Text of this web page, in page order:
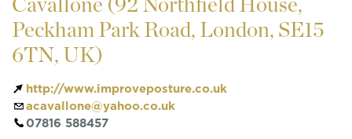
Cavallone (92 Northfield House,
Peckham Park Road, London, SE15
6TN, UK)
http://www.improveposture.co.uk
acavallone@yahoo.co.uk
07816 588457